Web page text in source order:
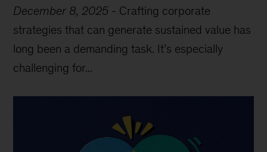
December 8, 2025 - Crafting corporate
strategies that can generate sustained value has
long been a demanding task. It’s especially
challenging for...